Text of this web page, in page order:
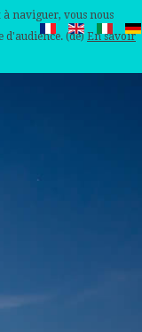
à naviguer, vous nous
d'audience. (de) En savoir